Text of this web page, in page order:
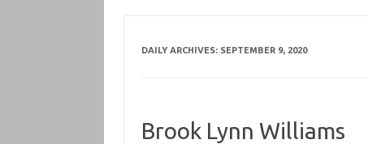
DAILY ARCHIVES: SEPTEMBER 9, 2020
Brook Lynn Williams